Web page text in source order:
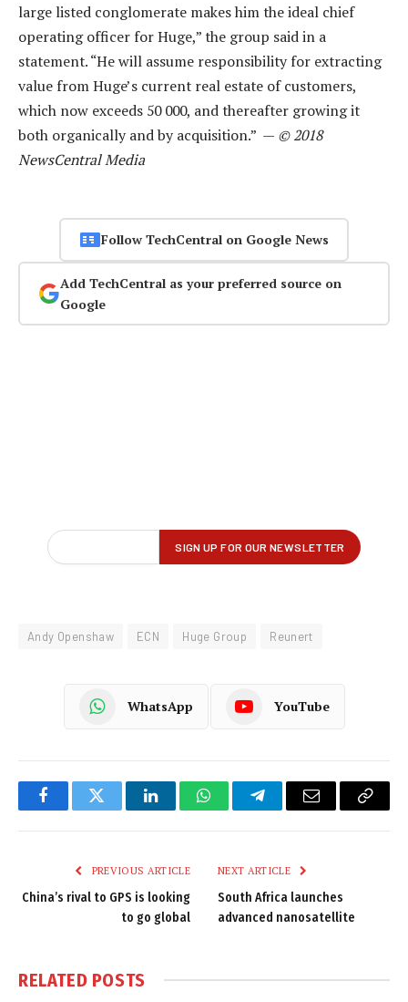
large listed conglomerate makes him the ideal chief
operating officer for Huge,” the group said in a
statement. “He will assume responsibility for extracting
value from Huge’s current real estate of customers,
which now exceeds 50 000, and thereafter growing it
both organically and by acquisition.” — © 2018
NewsCentral Media
Follow TechCentral on Google News
Add TechCentral as your preferred source on
Google
Andy Openshaw ECN Huge Group Reunert
WhatsApp YouTube
FacebookTwitter LinkedInWhatsAppTelegramEmail
Copy
PREVIOUS ARTICLE
China’s rival to GPS is looking
to go global
NEXT ARTICLE
South Africa launches
advanced nanosatellite
RELATED POSTS